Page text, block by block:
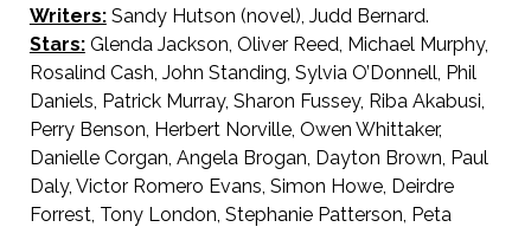
Writers:Sandy Hutson (novel), Judd Bernard.
Stars:Glenda Jackson, Oliver Reed, Michael Murphy,
Rosalind Cash, John Standing, Sylvia O’Donnell, Phil
Daniels, Patrick Murray, Sharon Fussey, Riba Akabusi,
Perry Benson, Herbert Norville, Owen Whittaker,
Danielle Corgan, Angela Brogan, Dayton Brown, Paul
Daly, Victor Romero Evans, Simon Howe, Deirdre
Forrest, Tony London, Stephanie Patterson, Peta